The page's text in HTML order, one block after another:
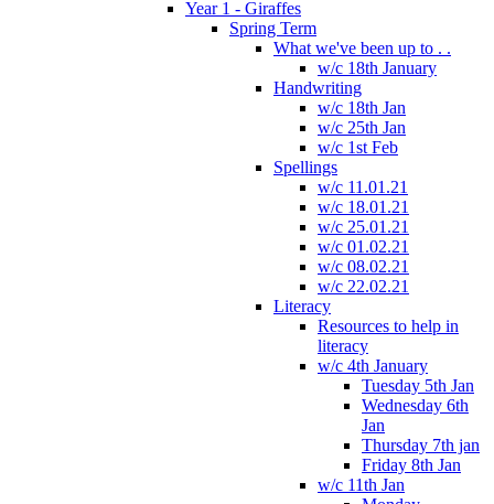
Year 1 - Giraffes
Spring Term
What we've been up to . .
w/c 18th January
Handwriting
w/c 18th Jan
w/c 25th Jan
w/c 1st Feb
Spellings
w/c 11.01.21
w/c 18.01.21
w/c 25.01.21
w/c 01.02.21
w/c 08.02.21
w/c 22.02.21
Literacy
Resources to help in
literacy
w/c 4th January
Tuesday 5th Jan
Wednesday 6th
Jan
Thursday 7th jan
Friday 8th Jan
w/c 11th Jan